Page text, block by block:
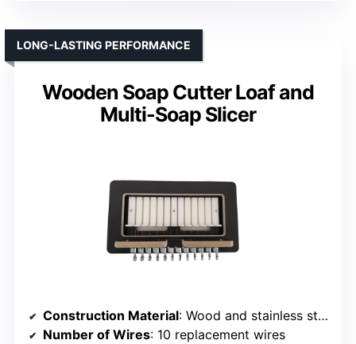
Wooden Soap Cutter Loaf and
Multi-Soap Slicer
LONG-LASTING PERFORMANCE
Construction Material: Wood and stainless steel
Number of Wires: 10 replacement wires